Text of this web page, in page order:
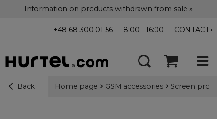
Information on products withdrawn from sale »
+48 68 300 01 56 8:00 - 16:00 CONTACT
Back Home page GSM accessories Screen